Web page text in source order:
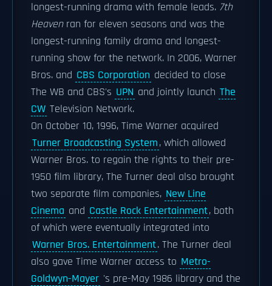
longest-running drama with female leads. 7th
Heavenran for eleven seasons and was the
longest-running family drama and longest-
running show for the network. In 2006, Warner
Bros. and CBS Corporation decided to close
The WB and CBS's UPN and jointly launch The
CW Television Network.
On October 10, 1996, Time Warner acquired
Turner Broadcasting System, which allowed
Warner Bros. to regain the rights to their pre-
1950 film library, The Turner deal also brought
two separate film companies, New Line
Cinema and Castle Rock Entertainment, both
of which were eventually integrated into
Warner Bros. Entertainment. The Turner deal
also gave Time Warner access to Metro-
Goldwyn-Mayer 's pre-May 1986 library and the